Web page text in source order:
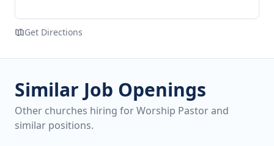
Get Directions
Similar Job Openings
Other churches hiring for Worship Pastor and
similar positions.